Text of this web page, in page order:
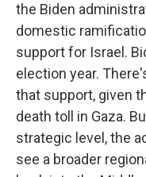
the Biden
domestic
support for Israel.
election year.
that support, given
death toll in Gaza.
strategic level, the
see a broader